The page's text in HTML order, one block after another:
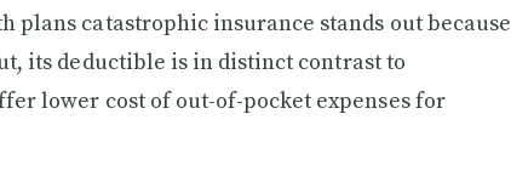
plans catastrophic insurance stands out because
its deductible is in distinct contrast to
lower cost of out-of-pocket expenses for